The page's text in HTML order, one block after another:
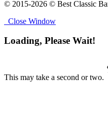
© 2015-2026 © Best Classic
Close Window
Loading, Please Wait!
This may take a second or two.